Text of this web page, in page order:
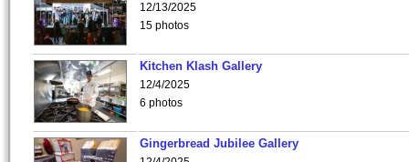
12/13/2025
15 photos
Kitchen Klash Gallery
12/4/2025
6 photos
Gingerbread Jubilee Gallery